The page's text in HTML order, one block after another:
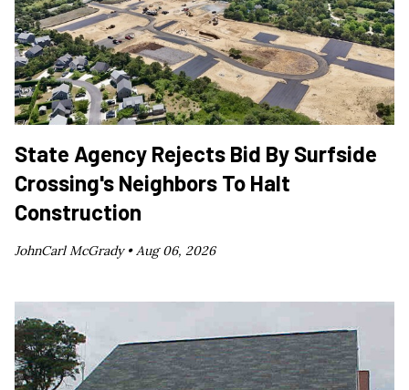
State Agency Rejects Bid By Surfside
Crossing's Neighbors To Halt
Construction
JohnCarl McGrady •Aug 06, 2026